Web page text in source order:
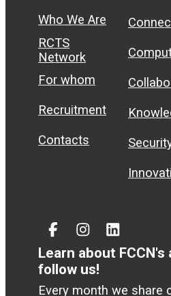
Who We Are
RCTS
Network
For whom
Recruitment
Contacts
FacebookInstagram
Linked
In
Learn about
follow us!
Every month we share